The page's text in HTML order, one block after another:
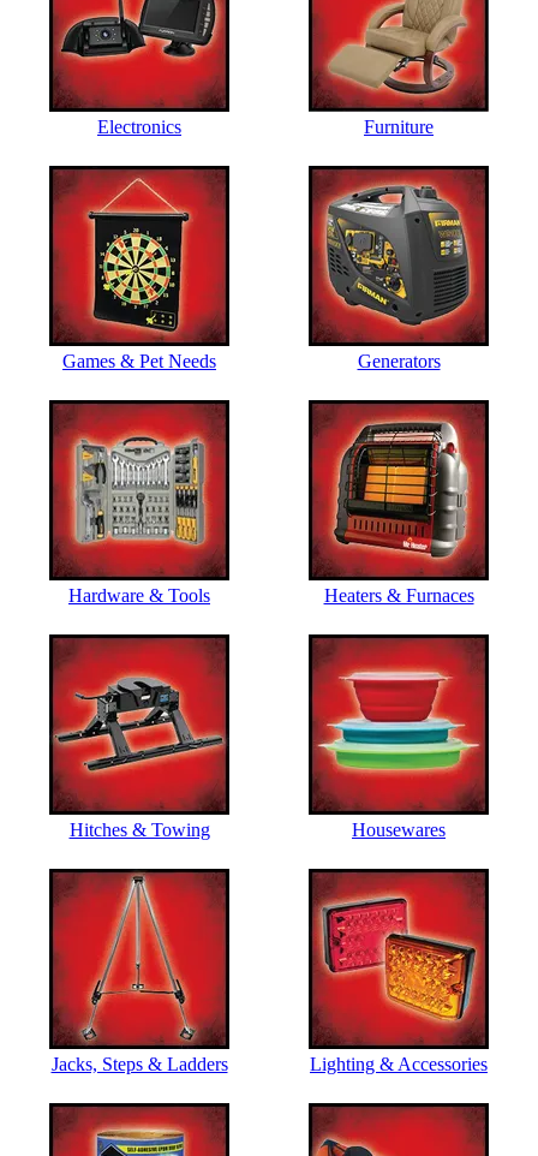
Electronics Furniture
Games & Pet Needs Generators
Hardware & Tools Heaters & Furnaces
Hitches & Towing Housewares
Jacks, Steps & Ladders Lighting & Accessories